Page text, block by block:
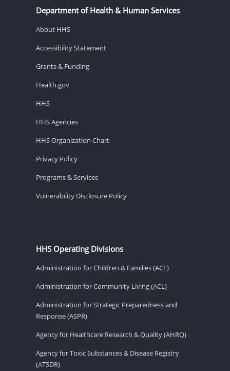
Department of Health & Human Services
About HHS
Accessibility Statement
Grants & Funding
Health.gov
HHS
HHS Agencies
HHS Organization Chart
Privacy Policy
Programs & Services
Vulnerability Disclosure Policy
HHS Operating Divisions
Administration for Children & Families (ACF)
Administration for Community Living (ACL)
Administration for Strategic Preparedness and
Response (ASPR)
Agency for Healthcare Research & Quality (AHRQ)
Agency for Toxic Substances & Disease Registry
(ATSDR)